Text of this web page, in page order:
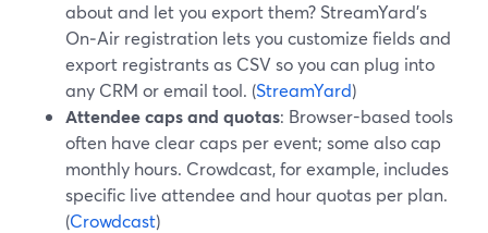
about and let you export them? StreamYard’s
On‑Air registration lets you customize fields and
export registrants as CSV so you can plug into
any CRM or email tool. (StreamYard)
Attendee caps and quotas: Browser-based tools
often have clear caps per event; some also cap
monthly hours. Crowdcast, for example, includes
specific live attendee and hour quotas per plan.
(Crowdcast)